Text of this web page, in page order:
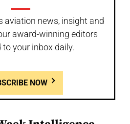
aviation news, insight and
award-winning editors
to your inbox daily.
NOW